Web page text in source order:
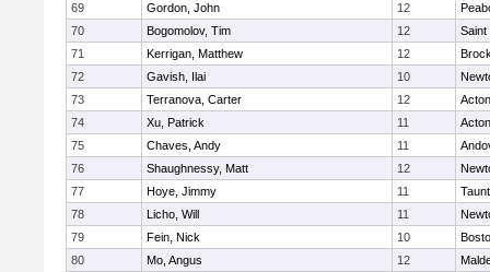
69
Gordon, John 12
70
Bogomolov, Tim 12
Saint
71
Kerrigan, Matthew 12
72
Gavish, Ilai 10
73
Terranova, Carter 12
74
Xu, Patrick 11
75
Chaves, Andy 11
76
Shaughnessy, Matt 12
77
Hoye, Jimmy 11
78
Licho, Will 11
79
Fein, Nick 10
80
Mo, Angus 12